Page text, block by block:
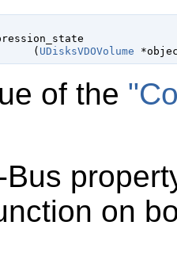
(
UDisksVDOVolume
of the
on